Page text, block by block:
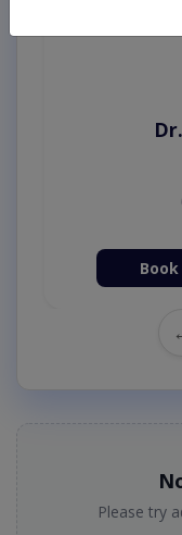
Please try